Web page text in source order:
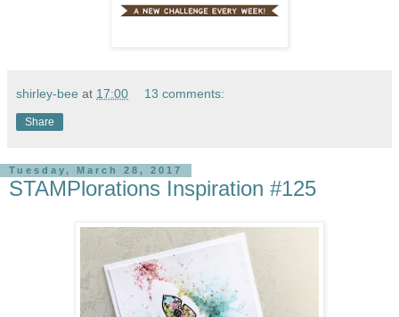
shirley-bee at 17:00 13 comments:
Share
Tuesday, March 28, 2017
STAMPlorations Inspiration #125